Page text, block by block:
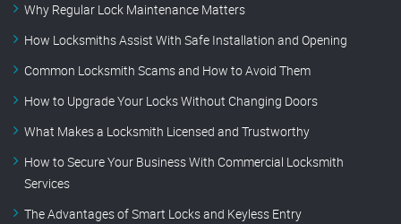
Why Regular Lock Maintenance Matters
How Locksmiths Assist With Safe Installation and Opening
Common Locksmith Scams and How to Avoid Them
How to Upgrade Your Locks Without Changing Doors
What Makes a Locksmith Licensed and Trustworthy
How to Secure Your Business With Commercial Locksmith
Services
The Advantages of Smart Locks and Keyless Entry